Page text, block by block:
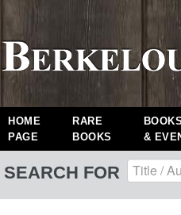
HOME
PAGE
RARE
BOOKS
&
SEARCH FOR